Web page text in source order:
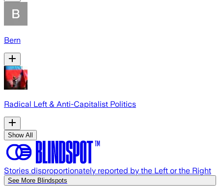
Bern
Radical Left & Anti-Capitalist Politics
Show All
Stories disproportionately reported by the Left or the Right
See More Blindspots